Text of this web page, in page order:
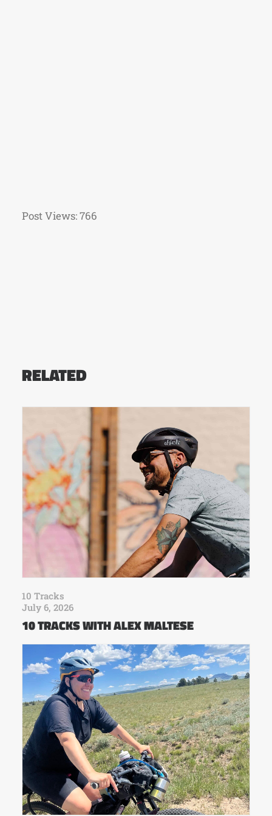
Post Views:766
RELATED
10 Tracks
July 6, 2026
10 TRACKS WITH ALEX MALTESE